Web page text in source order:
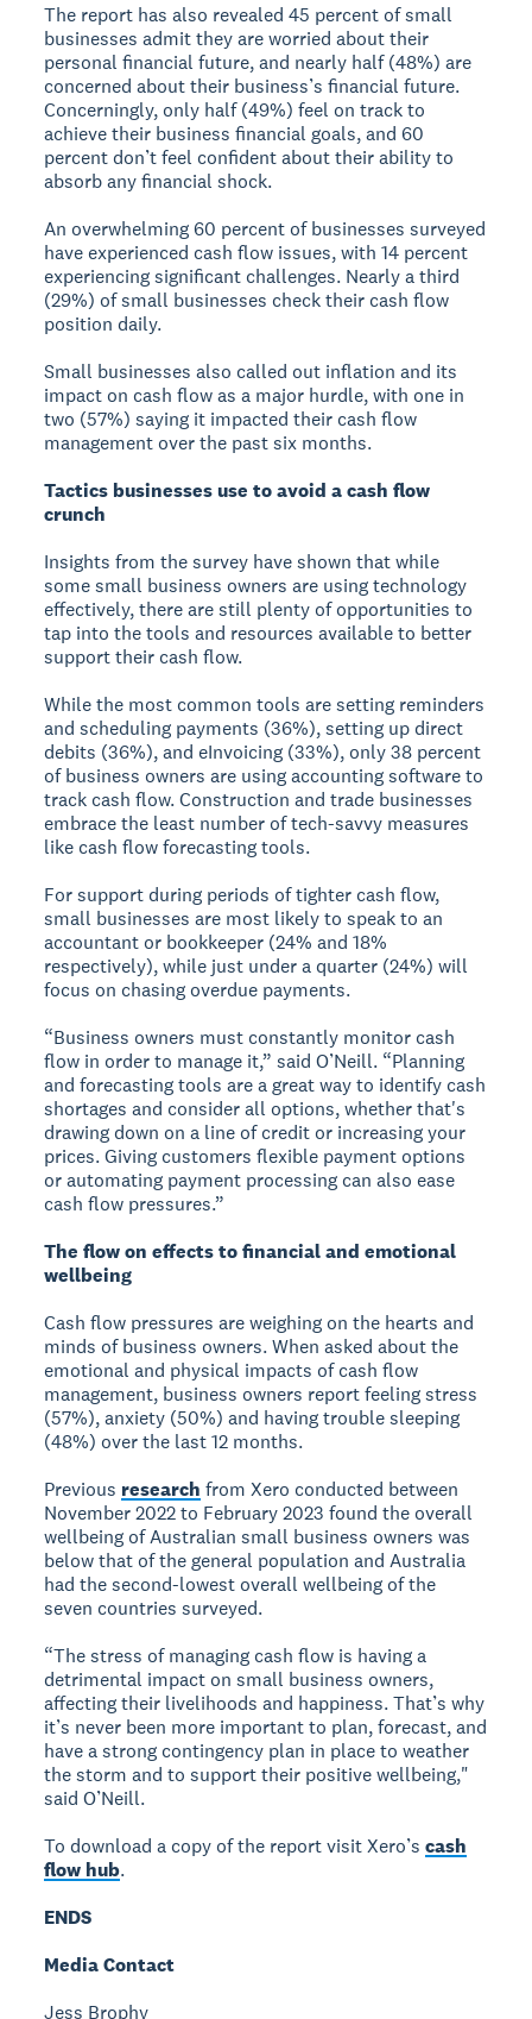
The report has also revealed 45 percent of small
businesses admit they are worried about their
personal financial future, and nearly half (48%) are
concerned about their business’s financial future.
Concerningly, only half (49%) feel on track to
achieve their business financial goals, and 60
percent don’t feel confident about their ability to
absorb any financial shock.
An overwhelming 60 percent of businesses surveyed
have experienced cash flow issues, with 14 percent
experiencing significant challenges. Nearly a third
(29%) of small businesses check their cash flow
position daily.
Small businesses also called out inflation and its
impact on cash flow as a major hurdle, with one in
two (57%) saying it impacted their cash flow
management over the past six months.
Tactics businesses use to avoid a cash flow
crunch
Insights from the survey have shown that while
some small business owners are using technology
effectively, there are still plenty of opportunities to
tap into the tools and resources available to better
support their cash flow.
While the most common tools are setting reminders
and scheduling payments (36%), setting up direct
debits (36%), and eInvoicing (33%), only 38 percent
of business owners are using accounting software to
track cash flow. Construction and trade businesses
embrace the least number of tech-savvy measures
like cash flow forecasting tools.
For support during periods of tighter cash flow,
small businesses are most likely to speak to an
accountant or bookkeeper (24% and 18%
respectively), while just under a quarter (24%) will
focus on chasing overdue payments.
“Business owners must constantly monitor cash
flow in order to manage it,” said O’Neill. “Planning
and forecasting tools are a great way to identify cash
shortages and consider all options, whether that's
drawing down on a line of credit or increasing your
prices. Giving customers flexible payment options
or automating payment processing can also ease
cash flow pressures.”
The flow on effects to financial and emotional
wellbeing
Cash flow pressures are weighing on the hearts and
minds of business owners. When asked about the
emotional and physical impacts of cash flow
management, business owners report feeling stress
(57%), anxiety (50%) and having trouble sleeping
(48%) over the last 12 months.
Previous research from Xero conducted between
November 2022 to February 2023 found the overall
wellbeing of Australian small business owners was
below that of the general population and Australia
had the second-lowest overall wellbeing of the
seven countries surveyed.
“The stress of managing cash flow is having a
detrimental impact on small business owners,
affecting their livelihoods and happiness. That’s why
it’s never been more important to plan, forecast, and
have a strong contingency plan in place to weather
the storm and to support their positive wellbeing,"
said O’Neill.
To download a copy of the report visit Xero’scash
flow hub.
ENDS
Media Contact
Jess Brophy